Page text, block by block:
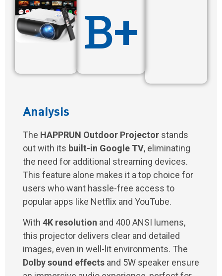
B+
Analysis
The HAPPRUN Outdoor Projector stands
out with its built-in Google TV, eliminating
the need for additional streaming devices.
This feature alone makes it a top choice for
users who want hassle-free access to
popular apps like Netflix and YouTube.
With 4K resolution and 400 ANSI lumens,
this projector delivers clear and detailed
images, even in well-lit environments. The
Dolby sound effects and 5W speaker ensure